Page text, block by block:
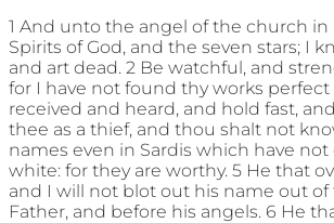
1 And unto the angel of the church
Spirits of God, and the seven stars; I
and art dead. 2 Be watchful, and
for I have not found thy works
received and heard, and hold fast,
thee as a thief, and thou shalt not
names even in Sardis which have
white: for they are worthy. 5 He that
and I will not blot out his name out
Father, and before his angels. 6 He